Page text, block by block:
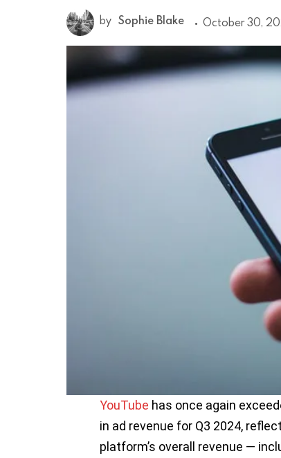
by Sophie Blake October 30,
YouTube has once again
in ad revenue for Q3 2024,
platform’s overall revenue —